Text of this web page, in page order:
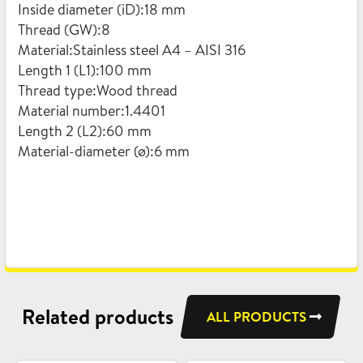
Inside diameter (iD):18 mm
Thread (GW):8
Material:Stainless steel A4 – AISI 316
Length 1 (L1):100 mm
Thread type:Wood thread
Material number:1.4401
Length 2 (L2):60 mm
Material-diameter (ø):6 mm
Related products ALL PRODUCTS